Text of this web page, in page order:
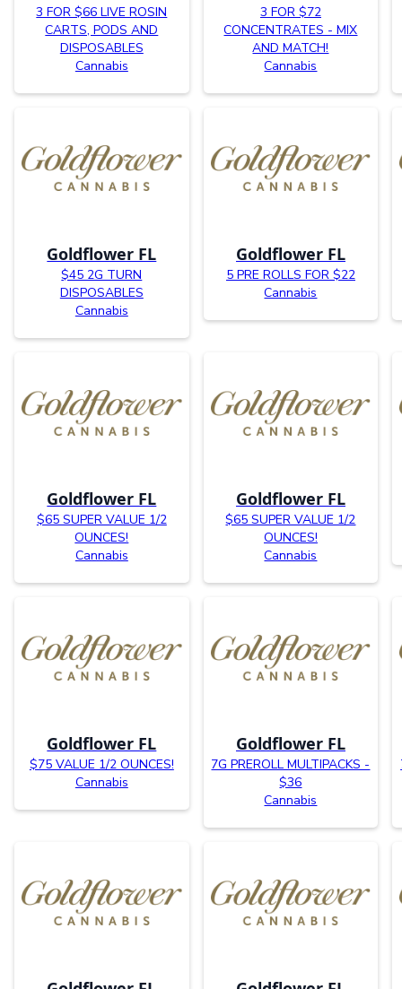
3 FOR $66 LIVE ROSIN
CARTS, PODS AND
DISPOSABLES
Cannabis
3 FOR $72
CONCENTRATES - MIX
AND MATCH!
Cannabis
Goldflower FL
$45 2G TURN
DISPOSABLES
Cannabis
Goldflower FL
5 PRE ROLLS FOR $22
Cannabis
Goldflower FL
$65 SUPER VALUE 1/2
OUNCES!
Cannabis
Goldflower FL
$65 SUPER VALUE 1/2
OUNCES!
Cannabis
Goldflower FL
$75 VALUE 1/2 OUNCES!
Cannabis
Goldflower FL
7G PREROLL MULTIPACKS -
$36
Cannabis